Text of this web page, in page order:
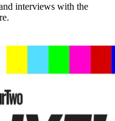
interviews with the